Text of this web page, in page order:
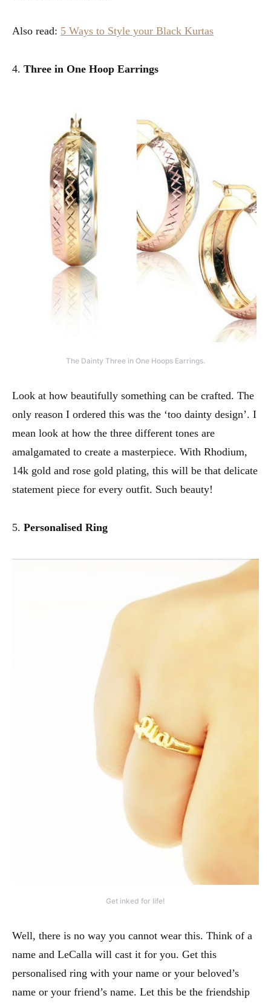
Also read: 5 Ways to Style your Black Kurtas
4. Three in One Hoop Earrings
The Dainty Three in One Hoops Earrings.
Look at how beautifully something can be crafted. The
only reason I ordered this was the ‘too dainty design’. I
mean look at how the three different tones are
amalgamated to create a masterpiece. With Rhodium,
14k gold and rose gold plating, this will be that delicate
statement piece for every outfit. Such beauty!
5. Personalised Ring
Get inked for life!
Well, there is no way you cannot wear this. Think of a
name and LeCalla will cast it for you. Get this
personalised ring with your name or your beloved’s
name or your friend’s name. Let this be the friendship